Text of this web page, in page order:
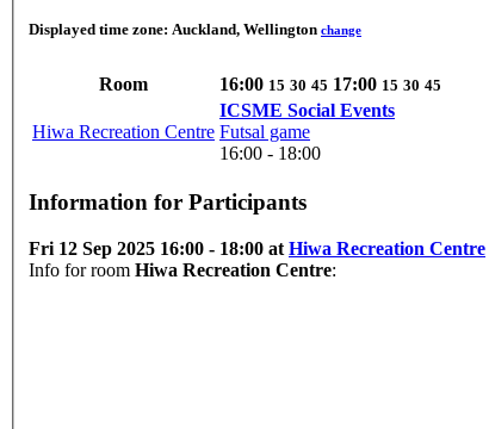
Displayed time zone: Auckland, Wellington change
Room 16:00 15 30 45 17:00 15 30 45
Hiwa Recreation Centre
ICSME Social Events
Futsal game
16:00 - 18:00
Information for Participants
Fri 12 Sep 2025 16:00 - 18:00 at Hiwa Recreation Centre
Info for room Hiwa Recreation Centre: